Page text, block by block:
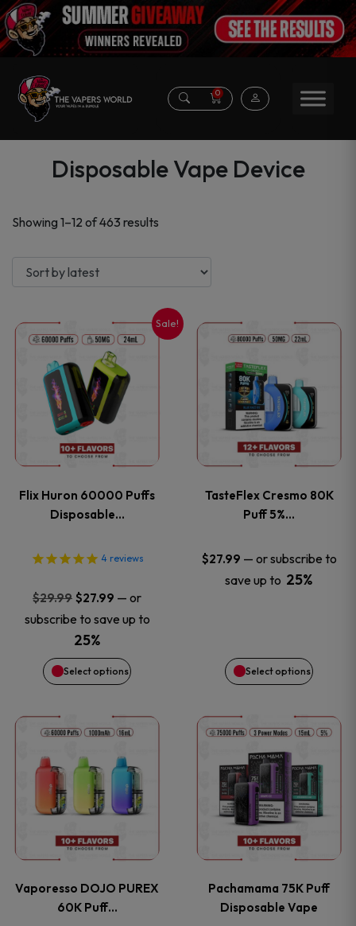
0
Disposable Vape Device
Showing 1–12 of 463 results
latest
Sale!
Flix Huron 60000 Puffs
Disposable…
4 reviews
$29.99 Original
price
was:
$29.99.
$27.99 Current
price
$27.99.
— or
subscribe to save up to
25%
Select options
This
product
has
multiple
The
options
may
be
chosen
the
product
page
TasteFlex Cresmo 80K
Puff 5%…
$27.99 — or subscribe to
save up to 25%
Select options
This
product
has
multiple
The
options
may
chosen
the
product
page
Vaporesso DOJO PUREX
60K Puff…
This
product
has
multiple
The
Pachamama 75K Puff
Disposable Vape
This
product
has
multiple
The